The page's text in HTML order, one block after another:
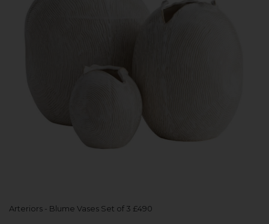
Arteriors - Blume Vases Set of 3 £490